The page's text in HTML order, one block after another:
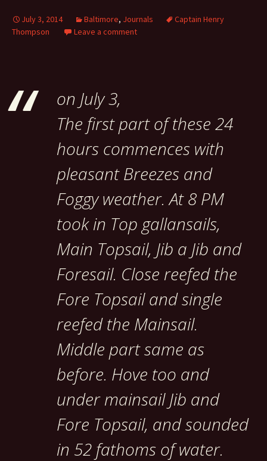
July 3, 2014 Baltimore, Journals
Captain Henry
Thompson
Leave a comment
on July 3,
The first part of these 24
hours commences with
pleasant Breezes and
Foggy weather. At 8 PM
took in Top gallansails,
Main Topsail, Jib a Jib and
Foresail. Close reefed the
Fore Topsail and single
reefed the Mainsail.
Middle part same as
before. Hove too and
under mainsail Jib and
Fore Topsail, and sounded
in 52 fathoms of water.